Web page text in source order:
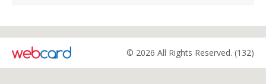
© 2026 All Rights Reserved. (132)